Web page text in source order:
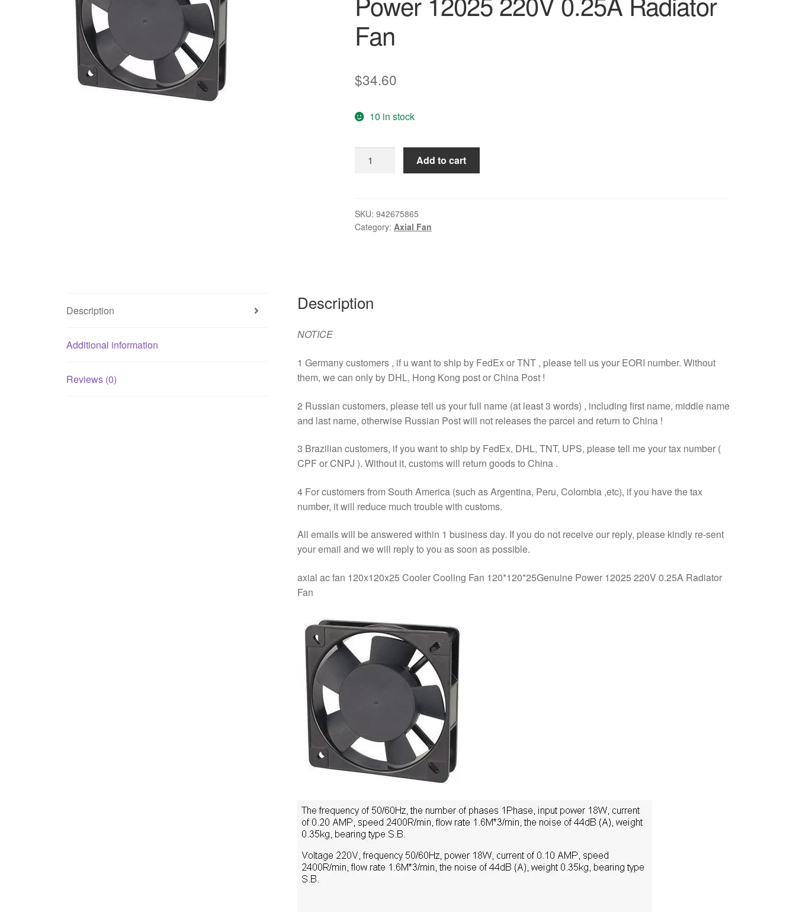
Fan
$34.60
10 in stock
axial
Cooler
Cooling
220V
quantity
Add to cart
SKU: 942675865
Category: Axial Fan
Description
Additional information
Reviews (0)
Description
NOTICE
1 Germany customers , if u want to ship by FedEx or TNT , please tell us your EORI number. Without
them, we can only by DHL, Hong Kong post or China Post !
2 Russian customers, please tell us your full name (at least 3 words) , including first name, middle name
and last name, otherwise Russian Post will not releases the parcel and return to China !
3 Brazilian customers, if you want to ship by FedEx, DHL, TNT, UPS, please tell me your tax number (
CPF or CNPJ ). Without it, customs will return goods to China .
4 For customers from South America (such as Argentina, Peru, Colombia ,etc), if you have the tax
number, it will reduce much trouble with customs.
All emails will be answered within 1 business day. If you do not receive our reply, please kindly re-sent
your email and we will reply to you as soon as possible.
axial ac fan 120x120x25 Cooler Cooling Fan 120*120*25Genuine Power 12025 220V 0.25A Radiator
Fan